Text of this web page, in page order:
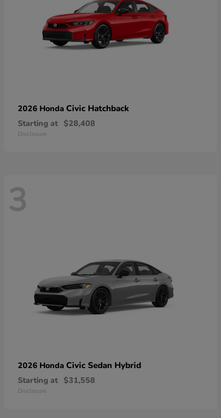
2026 Honda Civic Hatchback
Starting at $28,408
Disclosure
3
2026 Honda Civic Sedan Hybrid
Starting at $31,558
Disclosure